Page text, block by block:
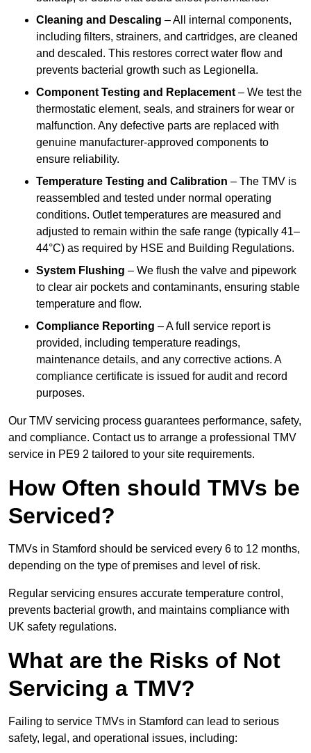
Cleaning and Descaling – All internal components,
including filters, strainers, and cartridges, are cleaned
and descaled. This restores correct water flow and
prevents bacterial growth such as Legionella.
Component Testing and Replacement – We test the
thermostatic element, seals, and strainers for wear or
malfunction. Any defective parts are replaced with
genuine manufacturer-approved components to
ensure reliability.
Temperature Testing and Calibration – The TMV is
reassembled and tested under normal operating
conditions. Outlet temperatures are measured and
adjusted to remain within the safe range (typically 41–
44°C) as required by HSE and Building Regulations.
System Flushing – We flush the valve and pipework
to clear air pockets and contaminants, ensuring stable
temperature and flow.
Compliance Reporting – A full service report is
provided, including temperature readings,
maintenance details, and any corrective actions. A
compliance certificate is issued for audit and record
purposes.
Our TMV servicing process guarantees performance, safety,
and compliance. Contact us to arrange a professional TMV
service in PE9 2 tailored to your site requirements.
How Often should TMVs be
Serviced?
TMVs in Stamford should be serviced every 6 to 12 months,
depending on the type of premises and level of risk.
Regular servicing ensures accurate temperature control,
prevents bacterial growth, and maintains compliance with
UK safety regulations.
What are the Risks of Not
Servicing a TMV?
Failing to service TMVs in Stamford can lead to serious
safety, legal, and operational issues, including: